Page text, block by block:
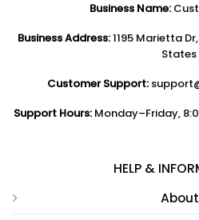
Business Name:
Business Address:1195 Marietta
States
Customer Support:
Support Hours: Monday–Friday,
HELP &